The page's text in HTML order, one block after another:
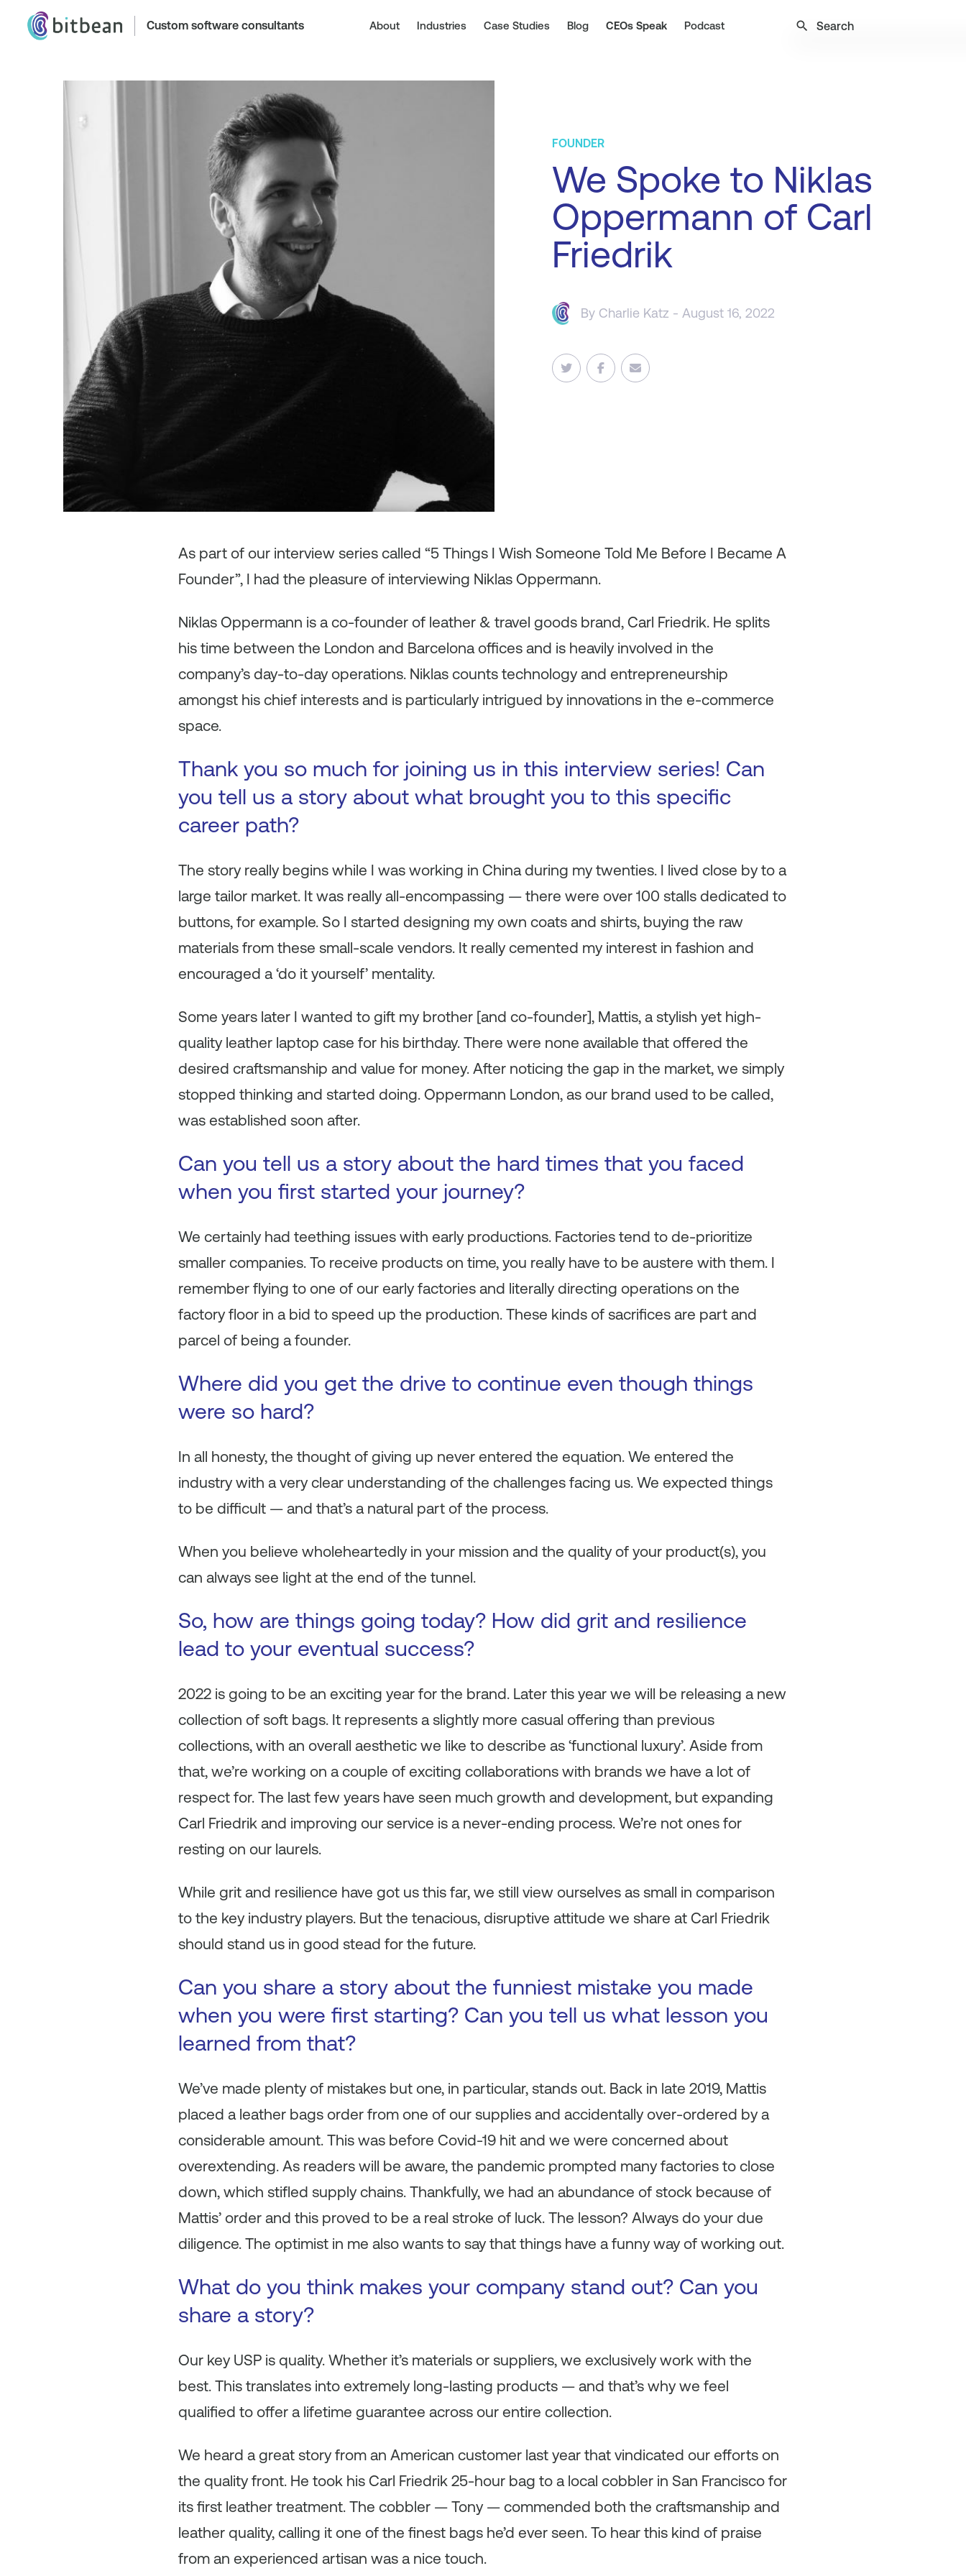
Custom software consultants About Industries Case Studies Blog CEOs Speak Podcast search
FOUNDER
We Spoke to Niklas
Oppermann of Carl
Friedrik
By Charlie Katz - August 16, 2022
As part of our interview series called “5 Things I Wish Someone Told Me Before I Became A
Founder”, I had the pleasure of interviewing Niklas Oppermann.
Niklas Oppermann is a co-founder of leather & travel goods brand, Carl Friedrik. He splits
his time between the London and Barcelona offices and is heavily involved in the
company’s day-to-day operations. Niklas counts technology and entrepreneurship
amongst his chief interests and is particularly intrigued by innovations in the e-commerce
space.
Thank you so much for joining us in this interview series! Can
you tell us a story about what brought you to this specific
career path?
The story really begins while I was working in China during my twenties. I lived close by to a
large tailor market. It was really all-encompassing — there were over 100 stalls dedicated to
buttons, for example. So I started designing my own coats and shirts, buying the raw
materials from these small-scale vendors. It really cemented my interest in fashion and
encouraged a ‘do it yourself’ mentality.
Some years later I wanted to gift my brother [and co-founder], Mattis, a stylish yet high-
quality leather laptop case for his birthday. There were none available that offered the
desired craftsmanship and value for money. After noticing the gap in the market, we simply
stopped thinking and started doing. Oppermann London, as our brand used to be called,
was established soon after.
Can you tell us a story about the hard times that you faced
when you first started your journey?
We certainly had teething issues with early productions. Factories tend to de-prioritize
smaller companies. To receive products on time, you really have to be austere with them. I
remember flying to one of our early factories and literally directing operations on the
factory floor in a bid to speed up the production. These kinds of sacrifices are part and
parcel of being a founder.
Where did you get the drive to continue even though things
were so hard?
In all honesty, the thought of giving up never entered the equation. We entered the
industry with a very clear understanding of the challenges facing us. We expected things
to be difficult — and that’s a natural part of the process.
When you believe wholeheartedly in your mission and the quality of your product(s), you
can always see light at the end of the tunnel.
So, how are things going today? How did grit and resilience
lead to your eventual success?
2022 is going to be an exciting year for the brand. Later this year we will be releasing a new
collection of soft bags. It represents a slightly more casual offering than previous
collections, with an overall aesthetic we like to describe as ‘functional luxury’. Aside from
that, we’re working on a couple of exciting collaborations with brands we have a lot of
respect for. The last few years have seen much growth and development, but expanding
Carl Friedrik and improving our service is a never-ending process. We’re not ones for
resting on our laurels.
While grit and resilience have got us this far, we still view ourselves as small in comparison
to the key industry players. But the tenacious, disruptive attitude we share at Carl Friedrik
should stand us in good stead for the future.
Can you share a story about the funniest mistake you made
when you were first starting? Can you tell us what lesson you
learned from that?
We’ve made plenty of mistakes but one, in particular, stands out. Back in late 2019, Mattis
placed a leather bags order from one of our supplies and accidentally over-ordered by a
considerable amount. This was before Covid-19 hit and we were concerned about
overextending. As readers will be aware, the pandemic prompted many factories to close
down, which stifled supply chains. Thankfully, we had an abundance of stock because of
Mattis’ order and this proved to be a real stroke of luck. The lesson? Always do your due
diligence. The optimist in me also wants to say that things have a funny way of working out.
What do you think makes your company stand out? Can you
share a story?
Our key USP is quality. Whether it’s materials or suppliers, we exclusively work with the
best. This translates into extremely long-lasting products — and that’s why we feel
qualified to offer a lifetime guarantee across our entire collection.
We heard a great story from an American customer last year that vindicated our efforts on
the quality front. He took his Carl Friedrik 25-hour bag to a local cobbler in San Francisco for
its first leather treatment. The cobbler — Tony — commended both the craftsmanship and
leather quality, calling it one of the finest bags he’d ever seen. To hear this kind of praise
from an experienced artisan was a nice touch.